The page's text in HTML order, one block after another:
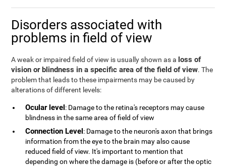
Disorders associated with
problems in field of view
A weak or impaired field of view is usually shown as a loss of
vision or blindness in a specific area of the field of view. The
problem that leads to these impairments may be caused by
alterations of different levels:
Ocular level: Damage to the retina's receptors may cause
blindness in the same area of field of view
Connection Level: Damage to the neuron's axon that brings
information from the eye to the brain may also cause
reduced field of view. It's important to mention that
depending on where the damage is (before or after the optic